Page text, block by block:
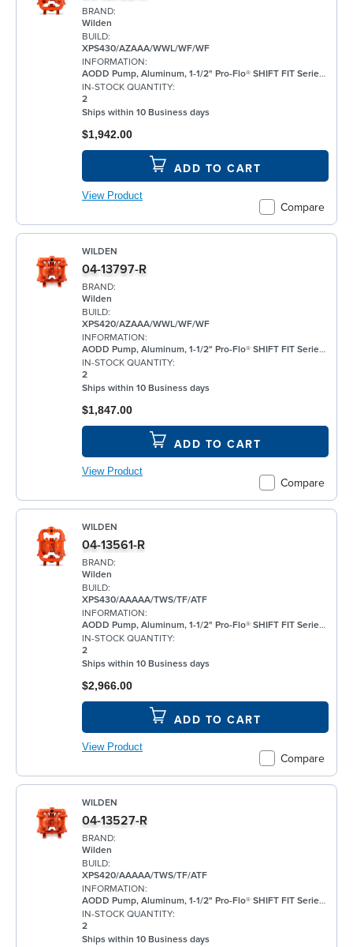
BRAND:
Wilden
BUILD:
XPS430/AZAAA/WWL/WF/WF
INFORMATION:
AODD Pump, Aluminum, 1-1/2" Pro-Flo® SHIFT FIT Series, Bolted, Flanged, w/ Santoprene®
IN-STOCK QUANTITY:
2
Ships within 10 Business days
Compare
$1,942.00
ADD TO CART
View Product
WILDEN
04-13797-R
BRAND:
Wilden
BUILD:
XPS420/AZAAA/WWL/WF/WF
INFORMATION:
AODD Pump, Aluminum, 1-1/2" Pro-Flo® SHIFT FIT Series, Bolted, Threaded, w/ Santoprene®
IN-STOCK QUANTITY:
2
Ships within 10 Business days
Compare
$1,847.00
ADD TO CART
View Product
WILDEN
04-13561-R
BRAND:
Wilden
BUILD:
XPS430/AAAAA/TWS/TF/ATF
INFORMATION:
AODD Pump, Aluminum, 1-1/2" Pro-Flo® SHIFT FIT Series, Bolted, Flanged, w/ PTFE
IN-STOCK QUANTITY:
2
Ships within 10 Business days
Compare
$2,966.00
ADD TO CART
View Product
WILDEN
04-13527-R
BRAND:
Wilden
BUILD:
XPS420/AAAAA/TWS/TF/ATF
INFORMATION:
AODD Pump, Aluminum, 1-1/2" Pro-Flo® SHIFT FIT Series, Bolted, Threaded, w/ PTFE
IN-STOCK QUANTITY:
2
Ships within 10 Business days